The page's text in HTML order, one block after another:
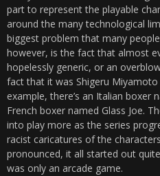
part to represent the playable
around the many technological
biggest problem that many
however, is the fact that almost
hopelessly generic, or an
fact that it was Shigeru
example, there’s an Italian boxer
French boxer named Glass Joe.
into play more as the series
racist caricatures of the
pronounced, it all started out
was only an arcade game.